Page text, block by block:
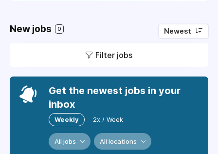
New jobs 0 Newest
Filter jobs
Get the newest jobs in your
inbox
Weekly 2x / Week
All jobs All locations